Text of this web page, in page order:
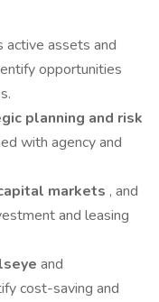
active assets and
opportunities
planning and risk
with agency and
markets , and
and leasing
and
cost-saving and